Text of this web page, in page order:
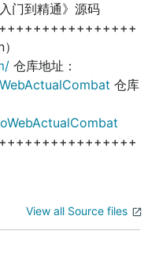
门到精通》源码
仓库地址：
仓库
View all Source files